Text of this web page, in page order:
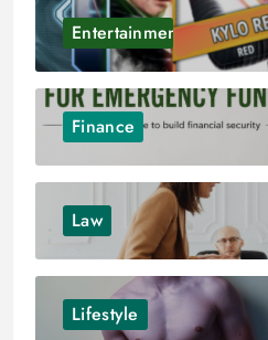
Entertainment
Finance
Law
Lifestyle